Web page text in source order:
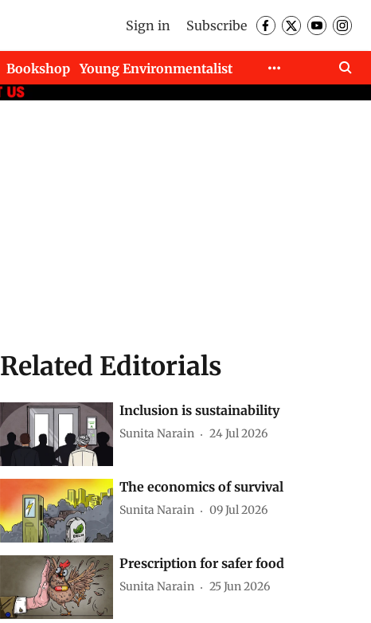
Sign in Subscribe
Bookshop
Young Environmentalist
Related Editorials
Inclusion is sustainability
Sunita Narain 24 Jul 2026
The economics of survival
Sunita Narain 09 Jul 2026
Prescription for safer food
Sunita Narain 25 Jun 2026